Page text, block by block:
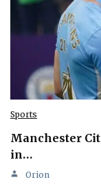
Sports
Manchester
in…
Orion